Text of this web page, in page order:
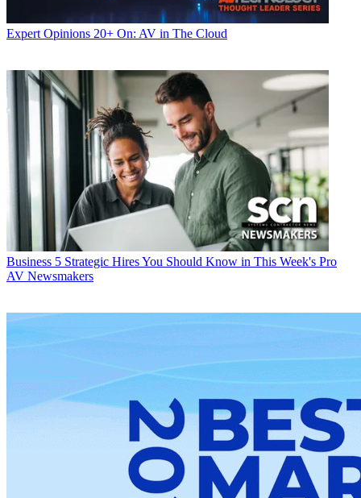
Expert Opinions 20+ On: AV in The Cloud
Business 5 Strategic Hires You Should Know in This Week's Pro
AV Newsmakers